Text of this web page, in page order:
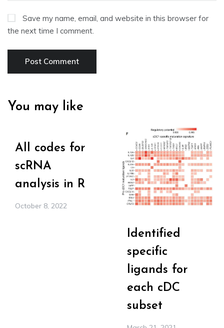
Save my name, email, and website in this browser for
the next time I comment.
You may like
All codes for
scRNA
analysis in R
October 8, 2022
Identified
specific
ligands for
each cDC
subset